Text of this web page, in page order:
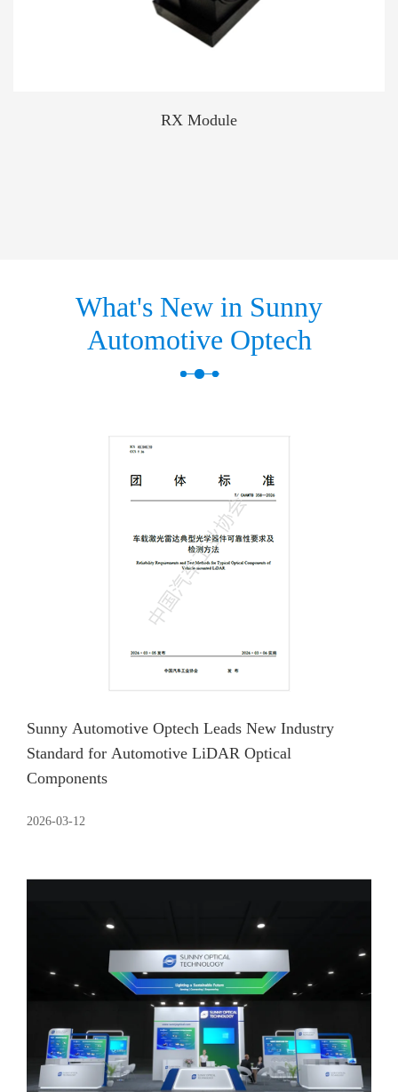
RX Module
What's New in Sunny
Automotive Optech
Sunny Automotive Optech Leads New Industry
Standard for Automotive LiDAR Optical
Components
2026-03-12